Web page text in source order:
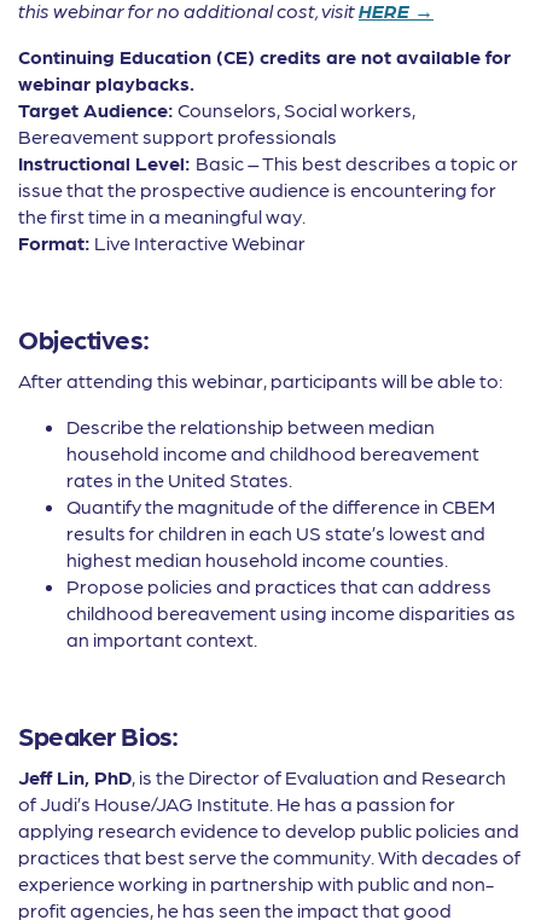
this webinar for no additional cost, visitHERE →
Continuing Education (CE) credits are not available for
webinar playbacks.
Target Audience: Counselors, Social workers,
Bereavement support professionals
Instructional Level: Basic – This best describes a topic or
issue that the prospective audience is encountering for
the first time in a meaningful way.
Format: Live Interactive Webinar
Objectives:
After attending this webinar, participants will be able to:
Describe the relationship between median
household income and childhood bereavement
rates in the United States.
Quantify the magnitude of the difference in CBEM
results for children in each US state’s lowest and
highest median household income counties.
Propose policies and practices that can address
childhood bereavement using income disparities as
an important context.
Speaker Bios:
Jeff Lin, PhD, is the Director of Evaluation and Research
of Judi’s House/JAG Institute. He has a passion for
applying research evidence to develop public policies and
practices that best serve the community. With decades of
experience working in partnership with public and non-
profit agencies, he has seen the impact that good